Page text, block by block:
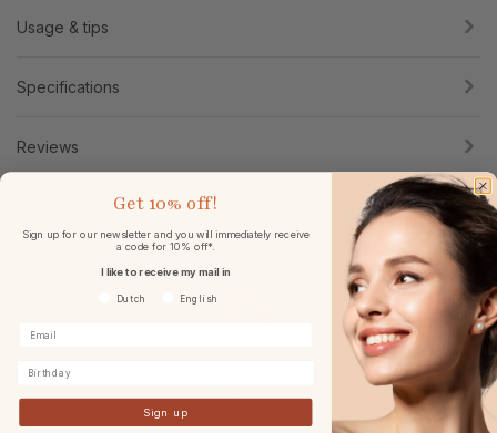
Usage & tips
Specifications
Reviews
Free shipping
Get 10% off!
Sign up for our newsletter and you will immediately receive
a code for 10% off*.
I like to receive my mail in
Voorkeurtaal
Dutch English
Sign up